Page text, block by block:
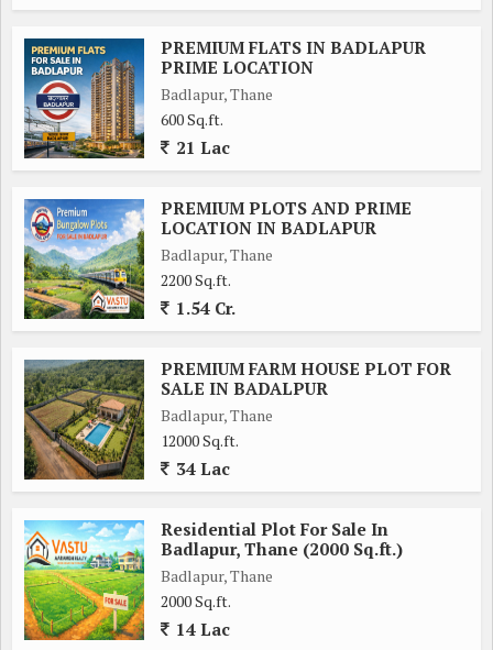
PREMIUM FLATS IN BADLAPUR
PRIME LOCATION
Badlapur, Thane
600 Sq.ft.
21 Lac
PREMIUM PLOTS AND PRIME
LOCATION IN BADLAPUR
Badlapur, Thane
2200 Sq.ft.
1.54 Cr.
PREMIUM FARM HOUSE PLOT FOR
SALE IN BADALPUR
Badlapur, Thane
12000 Sq.ft.
34 Lac
Residential Plot For Sale In
Badlapur, Thane (2000 Sq.ft.)
Badlapur, Thane
2000 Sq.ft.
14 Lac